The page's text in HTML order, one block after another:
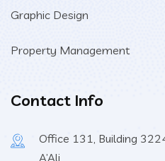
Graphic Design
Property Management
Contact Info
Office 131, Building
A’Ali